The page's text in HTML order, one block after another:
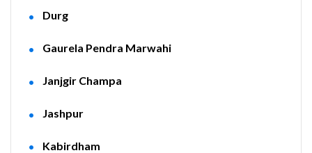
Durg
Gaurela Pendra Marwahi
Janjgir Champa
Jashpur
Kabirdham